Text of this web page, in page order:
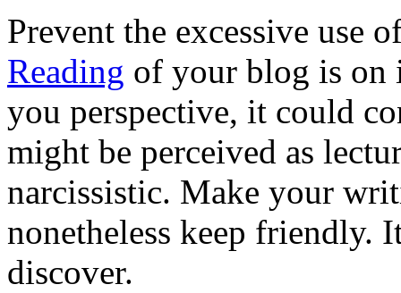
Prevent the excessive use
Reading of your blog is on
you perspective, it could
might be perceived as
narcissistic. Make your
nonetheless keep friendly.
discover.